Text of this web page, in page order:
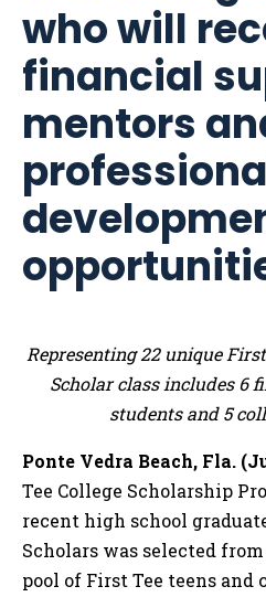
who will
financial
mentors
Representing 22 unique
Scholar class includes 6
students and 5
Ponte Vedra Beach, Fla.
Tee College Scholarship
recent high school
Scholars was selected
pool of First Tee teens and